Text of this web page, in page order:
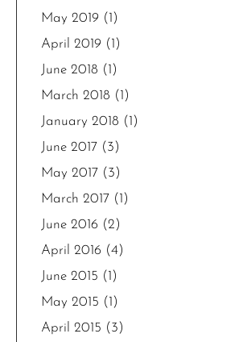
May 2019 (1)
April 2019 (1)
June 2018 (1)
March 2018 (1)
January 2018 (1)
June 2017 (3)
May 2017 (3)
March 2017 (1)
June 2016 (2)
April 2016 (4)
June 2015 (1)
May 2015 (1)
April 2015 (3)